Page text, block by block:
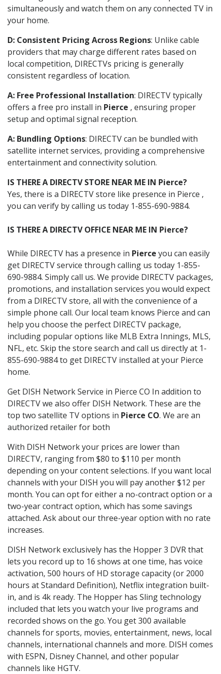
simultaneously and watch them on any connected TV in
your home.
D: Consistent Pricing Across Regions: Unlike cable
providers that may charge different rates based on
local competition, DIRECTVs pricing is generally
consistent regardless of location.
A: Free Professional Installation: DIRECTV typically
offers a free pro install in Pierce , ensuring proper
setup and optimal signal reception.
A: Bundling Options: DIRECTV can be bundled with
satellite internet services, providing a comprehensive
entertainment and connectivity solution.
IS THERE A DIRECTV STORE NEAR ME IN Pierce?
Yes, there is a DIRECTV store like presence in Pierce ,
you can verify by calling us today 1-855-690-9884.
IS THERE A DIRECTV OFFICE NEAR ME IN Pierce?
While DIRECTV has a presence in Pierce you can easily
get DIRECTV service through calling us today 1-855-
690-9884. Simply call us. We provide DIRECTV packages,
promotions, and installation services you would expect
from a DIRECTV store, all with the convenience of a
simple phone call. Our local team knows Pierce and can
help you choose the perfect DIRECTV package,
including popular options like MLB Extra Innings, MLS,
NFL, etc. Skip the store search and call us directly at 1-
855-690-9884 to get DIRECTV installed at your Pierce
home.
Get DISH Network Service in Pierce CO In addition to
DIRECTV we also offer DISH Network. These are the
top two satellite TV options in Pierce CO. We are an
authorized retailer for both
With DISH Network your prices are lower than
DIRECTV, ranging from $80 to $110 per month
depending on your content selections. If you want local
channels with your DISH you will pay another $12 per
month. You can opt for either a no-contract option or a
two-year contract option, which has some savings
attached. Ask about our three-year option with no rate
increases.
DISH Network exclusively has the Hopper 3 DVR that
lets you record up to 16 shows at one time, has voice
activation, 500 hours of HD storage capacity (or 2000
hours at Standard Definition), Netflix integration built-
in, and is 4k ready. The Hopper has Sling technology
included that lets you watch your live programs and
recorded shows on the go. You get 300 available
channels for sports, movies, entertainment, news, local
channels, international channels and more. DISH comes
with ESPN, Disney Channel, and other popular
channels like HGTV.